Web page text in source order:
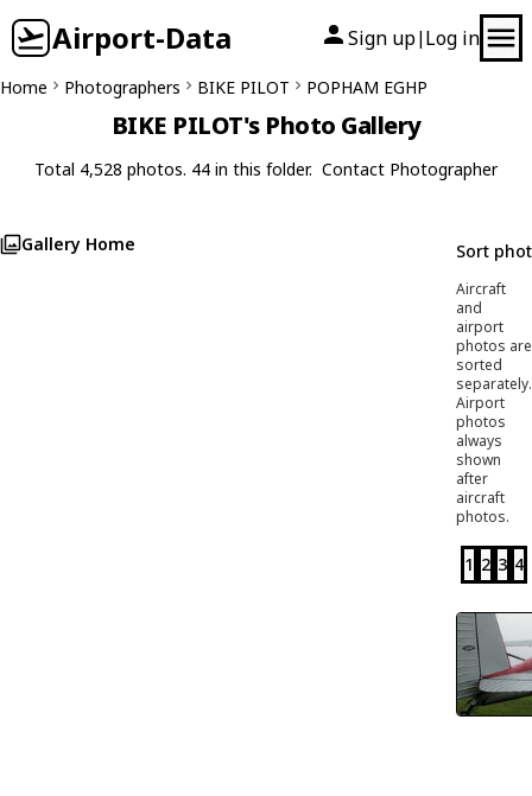
Airport-Data Sign up| Log in
Home Photographers BIKE PILOT POPHAM EGHP
BIKE PILOT's Photo Gallery
Total 4,528 photos. 44 in this folder. Contact Photographer
Gallery Home Sort
Aircraft
and
airport
photos are
sorted
separately.
Airport
photos
always
shown
after
aircraft
photos.
1 2 3 4